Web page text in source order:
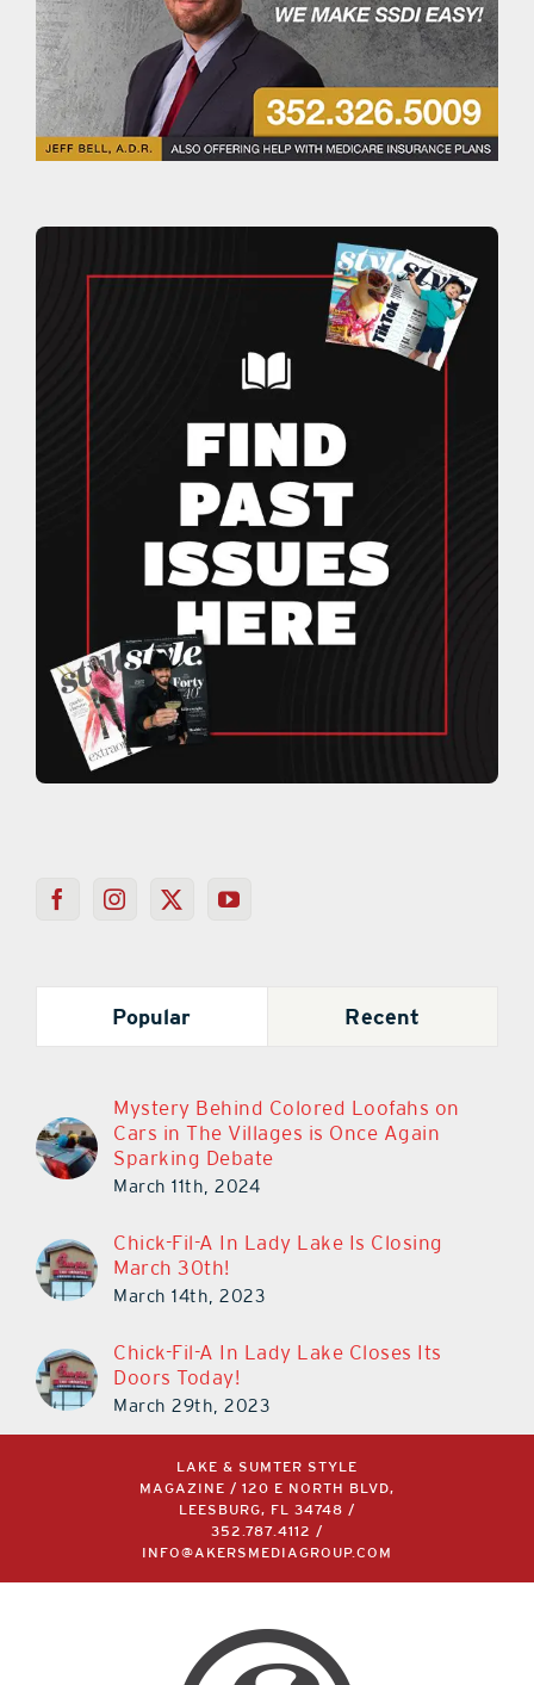
Popular Recent
Mystery Behind Colored Loofahs on
Cars in The Villages is Once Again
Sparking Debate
March 11th, 2024
Chick-Fil-A In Lady Lake Is Closing
March 30th!
March 14th, 2023
Chick-Fil-A In Lady Lake Closes Its
Doors Today!
March 29th, 2023
LAKE & SUMTER STYLE
MAGAZINE / 120 E NORTH BLVD,
LEESBURG, FL 34748 /
352.787.4112 /
INFO@AKERSMEDIAGROUP.COM